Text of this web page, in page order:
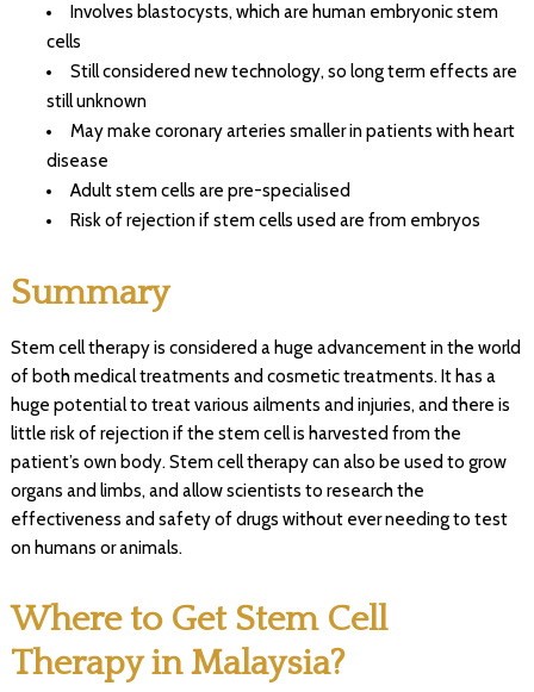
Involves blastocysts, which are human embryonic stem
cells
Still considered new technology, so long term effects are
still unknown
May make coronary arteries smaller in patients with heart
disease
Adult stem cells are pre-specialised
Risk of rejection if stem cells used are from embryos
Summary
Stem cell therapy is considered a huge advancement in the world
of both medical treatments and cosmetic treatments. It has a
huge potential to treat various ailments and injuries, and there is
little risk of rejection if the stem cell is harvested from the
patient’s own body. Stem cell therapy can also be used to grow
organs and limbs, and allow scientists to research the
effectiveness and safety of drugs without ever needing to test
on humans or animals.
Where to Get Stem Cell
Therapy in Malaysia?